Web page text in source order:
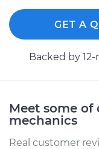
GET A
Backed by
Meet some of
mechanics
Real customer